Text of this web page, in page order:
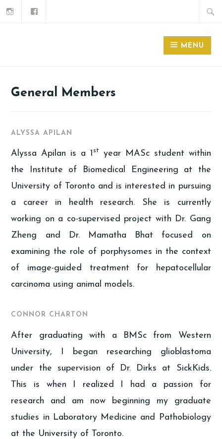
MENU
General Members
ALYSSA APILAN
Alyssa Apilan is a 1 st
year MASc student within
the Institute of Biomedical Engineering at the
University of Toronto and is interested in pursuing
a career in health research. She is currently
working on a co-supervised project with Dr. Gang
Zheng and Dr. Mamatha Bhat focused on
examining the role of porphysomes in the context
of image-guided treatment for hepatocellular
carcinoma using animal models.
CONNOR CHARTON
After graduating with a BMSc from Western
University, I began researching glioblastoma
under the supervision of Dr. Dirks at SickKids.
This is when I realized I had a passion for
research and am now beginning my graduate
studies in Laboratory Medicine and Pathobiology
at the University of Toronto.